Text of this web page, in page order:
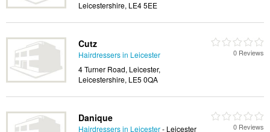
Leicestershire, LE4 5EE
Cutz
Hairdressers in Leicester
4 Turner Road, Leicester,
Leicestershire, LE5 0QA
0 Reviews
Danique
Hairdressers in Leicester- Leicester 0 Reviews